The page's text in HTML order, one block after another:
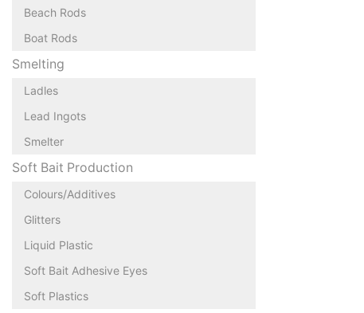
Beach Rods
Boat Rods
Smelting
Ladles
Lead Ingots
Smelter
Soft Bait Production
Colours/Additives
Glitters
Liquid Plastic
Soft Bait Adhesive Eyes
Soft Plastics